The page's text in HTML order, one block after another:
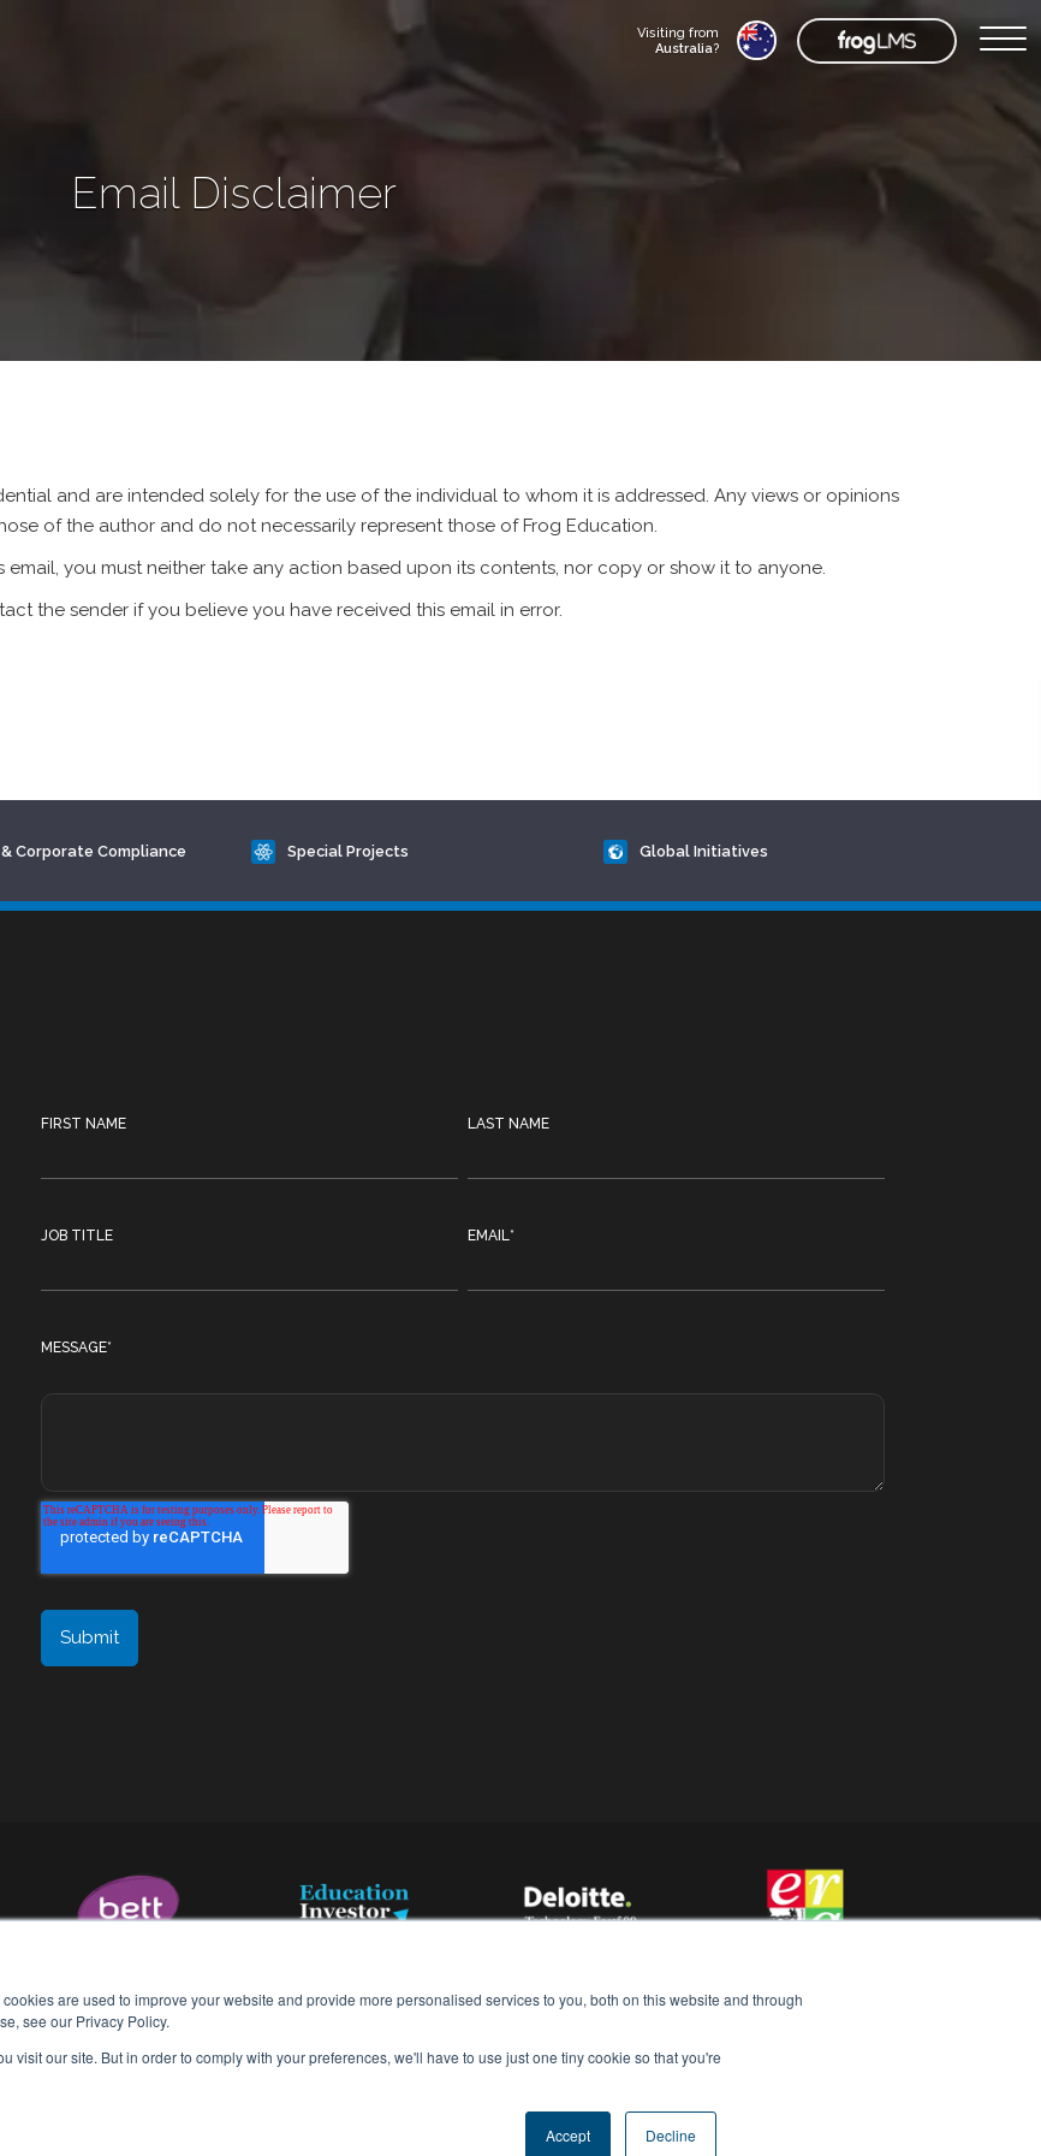
are used to improve your website and provide more personalised services to you, both on this website and through
see our Privacy Policy.
visit our site. But in order to comply with your preferences, we'll have to use just one tiny cookie so that you're
Accept Decline
Visiting from
Australia?
Email Disclaimer
and are intended solely for the use of the individual to whom it is addressed. Any views or opinions
of the author and do not necessarily represent those of Frog Education.
you must neither take any action based upon its contents, nor copy or show it to anyone.
the sender if you believe you have received this email in error.
Corporate Compliance Special Projects Global Initiatives
FIRST NAME LAST NAME
JOB TITLE EMAIL*
MESSAGE*
Terms & Conditions